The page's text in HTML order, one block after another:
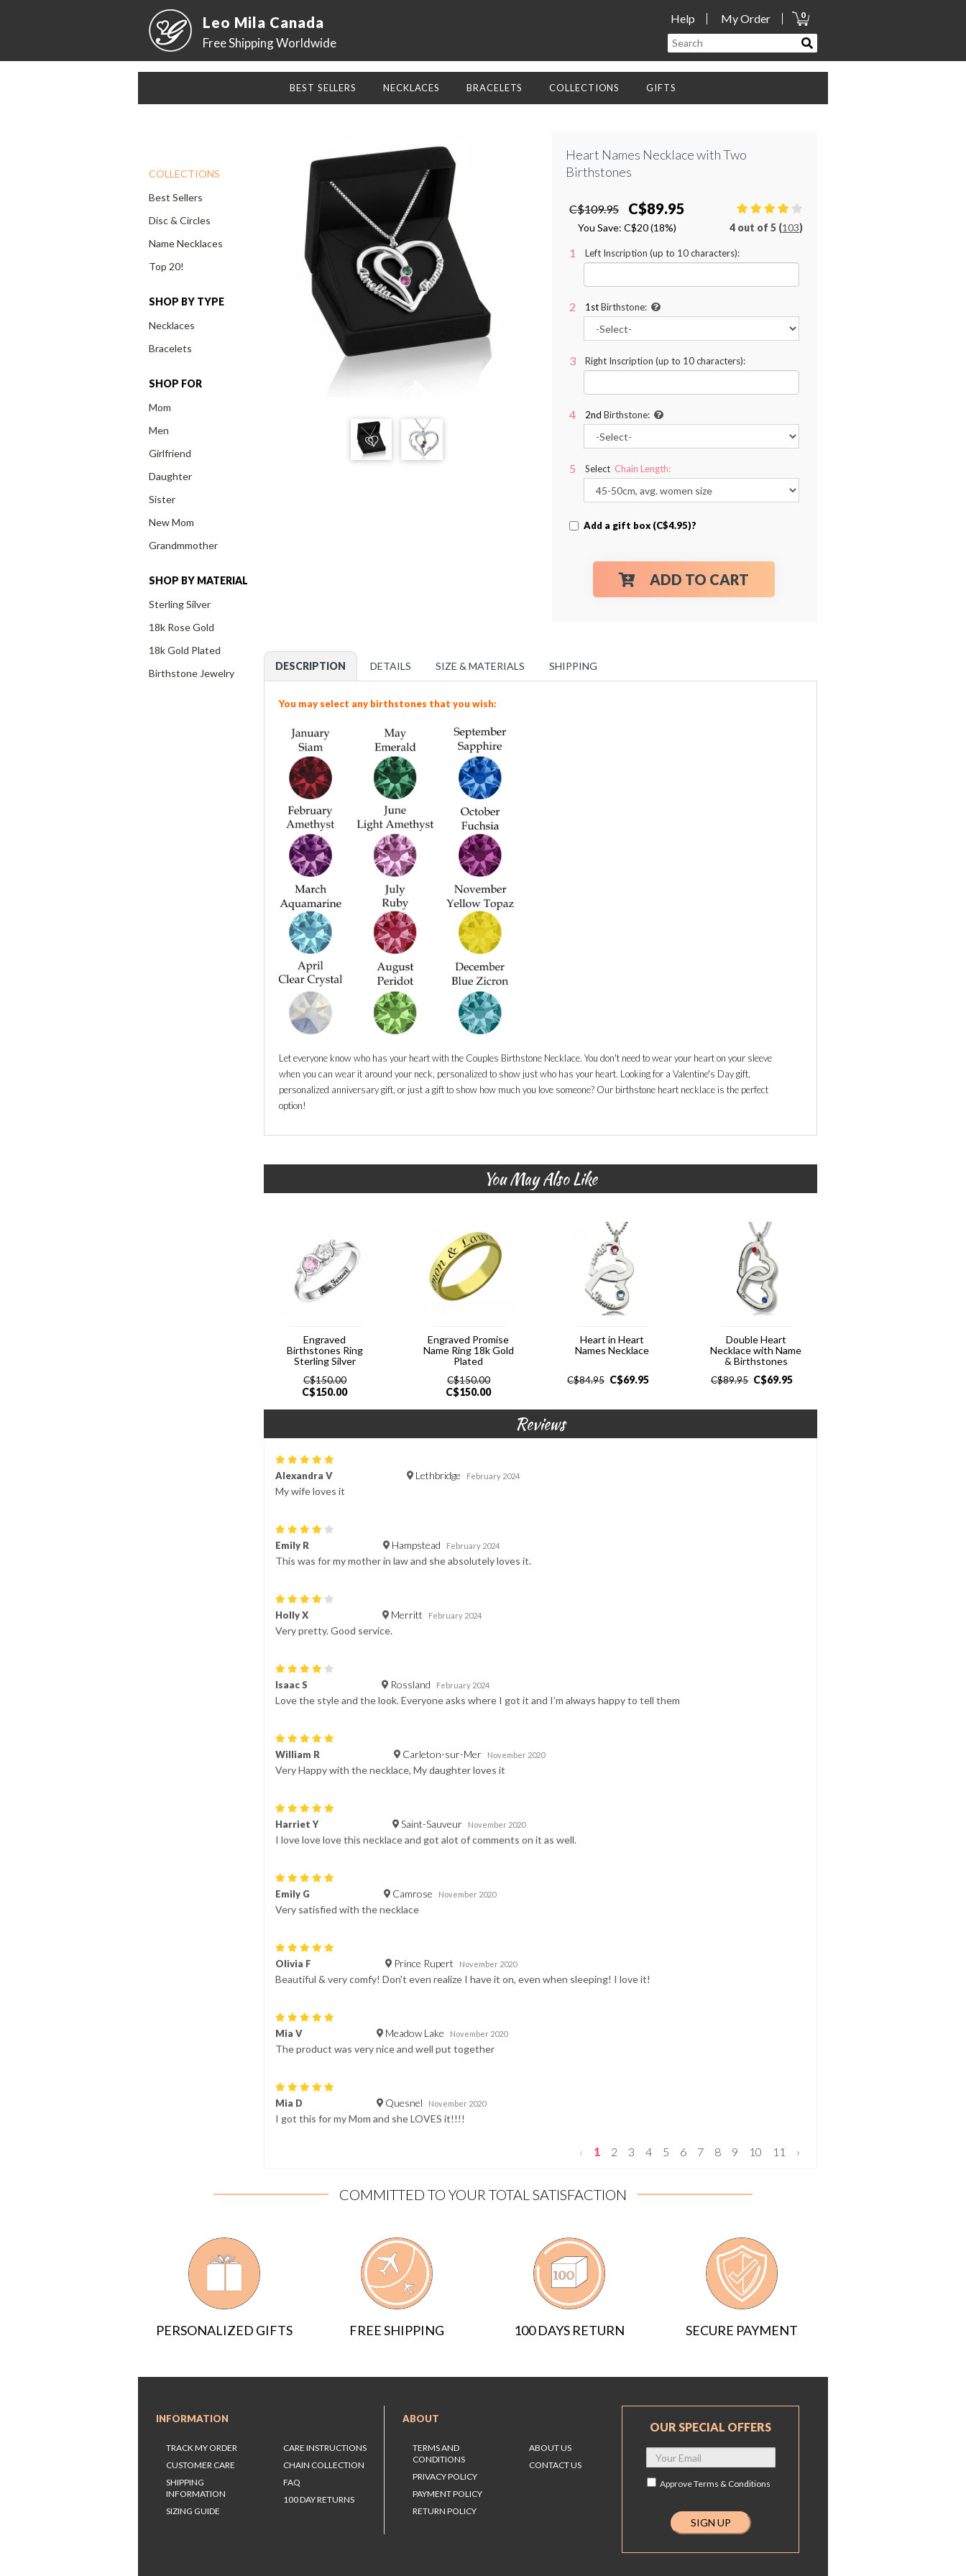
Leo Mila Canada
Free Shipping Worldwide
Help My Order 0
BEST SELLERS NECKLACES BRACELETS COLLECTIONS GIFTS
COLLECTIONS
Best Sellers
Disc & Circles
Name Necklaces
Top 20!
SHOP BY TYPE
Necklaces
Bracelets
SHOP FOR
Mom
Men
Girlfriend
Daughter
Sister
New Mom
Grandmmother
SHOP BY MATERIAL
Sterling Silver
18k Rose Gold
18k Gold Plated
Birthstone Jewelry
Heart Names Necklace with Two
Birthstones
C$109.95 C$89.95
You Save: C$20(18%) 4 out of 5 (103)
Left Inscription (up to 10 characters):
1stBirthstone:
Right Inscription (up to 10 characters):
2nd Birthstone:
Select Chain Length:
Add a gift box (C$4.95)?
ADD TO CART
DESCRIPTION DETAILS SIZE & MATERIALS SHIPPING
You may select any birthstones that you wish:
Let everyone know who has your heart with the Couples Birthstone Necklace. You don't need to wear your heart on your sleeve
when you can wear it around your neck, personalized to show just who has your heart. Looking for a Valentine's Day gift,
personalized anniversary gift, or just a gift to show how much you love someone? Our birthstone heart necklace is the perfect
option!
You May Also Like
Engraved
Birthstones Ring
Sterling Silver
C$150.00
C$150.00
Engraved Promise
Name Ring 18k Gold
Plated
C$150.00
C$150.00
Heart in Heart
Names Necklace
C$84.95 C$69.95
Double Heart
Necklace with Name
& Birthstones
C$89.95 C$69.95
Reviews
Alexandra V Lethbridge February 2024
My wife loves it
Emily R Hampstead February 2024
This was for my mother in law and she absolutely loves it.
Holly X Merritt February 2024
Very pretty. Good service.
Isaac S Rossland February 2024
Love the style and the look. Everyone asks where I got it and I’m always happy to tell them
William R Carleton-sur-Mer November 2020
Very Happy with the necklace, My daughter loves it
Harriet Y Saint-Sauveur November 2020
I love love love this necklace and got alot of comments on it as well.
Emily G Camrose November 2020
Very satisfied with the necklace
Olivia F Prince Rupert November 2020
Beautiful & very comfy! Don't even realize I have it on, even when sleeping! I love it!
Mia V Meadow Lake November 2020
The product was very nice and well put together
Mia D Quesnel November 2020
I got this for my Mom and she LOVES it!!!!
‹ 1 2 3 4 5 6 7 8 9 10 11 ›
COMMITTED TO YOUR TOTAL SATISFACTION
100 DAYS RETURN SECURE PAYMENT
PERSONALIZED GIFTS FREE SHIPPING
INFORMATION
TRACK MY ORDER
CUSTOMER CARE
SHIPPING
INFORMATION
SIZING GUIDE
CARE INSTRUCTIONS
CHAIN COLLECTION
FAQ
100 DAY RETURNS
ABOUT
TERMS AND
CONDITIONS
PRIVACY POLICY
PAYMENT POLICY
RETURN POLICY
ABOUT US
CONTACT US
OUR SPECIAL OFFERS
ApproveTerms & Conditions